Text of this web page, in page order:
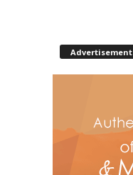
Advertisement